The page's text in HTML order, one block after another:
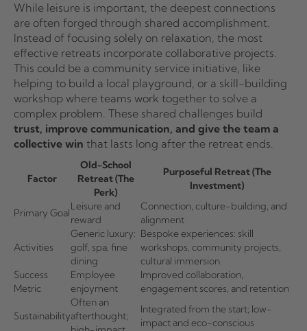
While leisure is important, the deepest connections
are often forged through shared accomplishment.
Instead of focusing solely on relaxation, the most
effective retreats incorporate collaborative projects.
This could be a community service initiative, like
helping to build a local playground, or a skill-building
workshop where teams work together to solve a
complex problem. These shared challenges build
trust, improve communication, and give the team a
collective win that lasts long after the retreat ends.
Factor
Old-School
Retreat (The
Perk)
Purposeful Retreat (The
Investment)
Primary Goal
Leisure and
reward
Connection, culture-building, and
alignment
Activities
Generic luxury:
golf, spa, fine
dining
Bespoke experiences: skill
workshops, community projects,
cultural immersion
Success
Metric
Employee
enjoyment
Improved collaboration,
engagement scores, and retention
Sustainability
Often an
afterthought;
Integrated from the start; low-
impact and eco-conscious